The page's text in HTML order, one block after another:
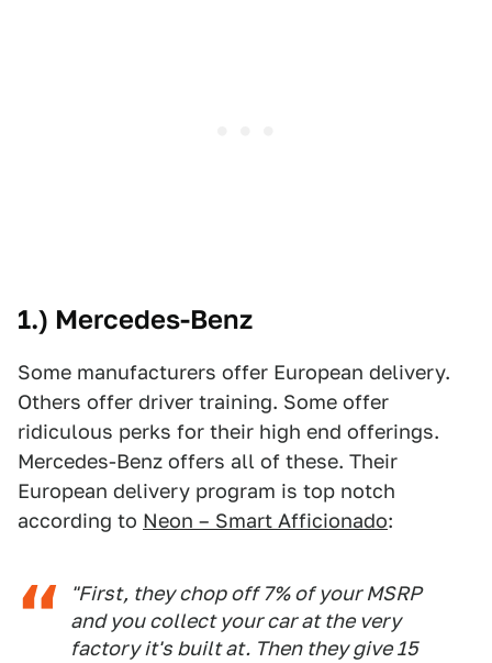
1.) Mercedes-Benz
Some manufacturers offer European delivery.
Others offer driver training. Some offer
ridiculous perks for their high end offerings.
Mercedes-Benz offers all of these. Their
European delivery program is top notch
according to Neon – Smart Afficionado:
"First, they chop off 7% of your MSRP
and you collect your car at the very
factory it's built at. Then they give 15